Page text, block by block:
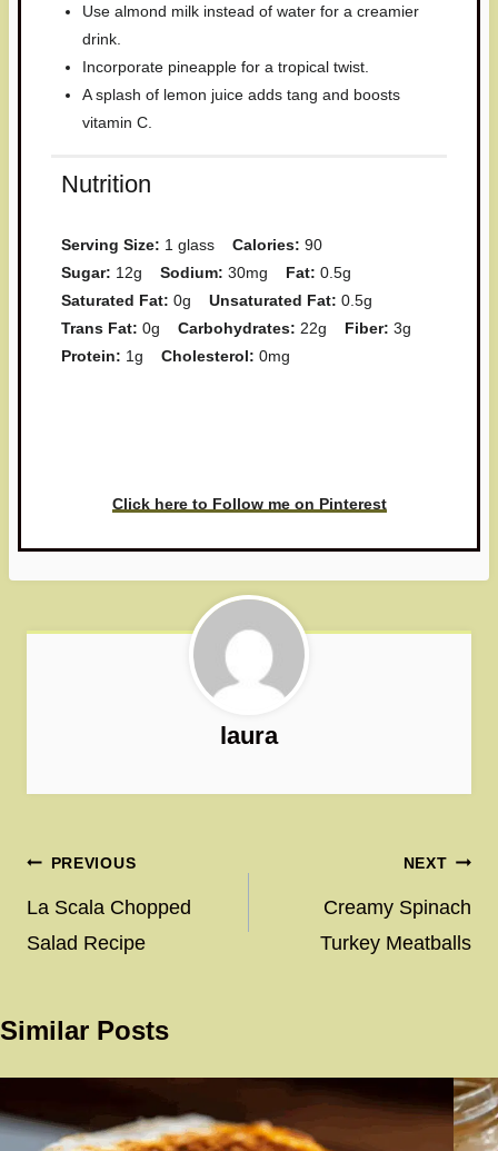
Use almond milk instead of water for a creamier
drink.
Incorporate pineapple for a tropical twist.
A splash of lemon juice adds tang and boosts
vitamin C.
Nutrition
Serving Size: 1 glass Calories: 90
Sugar: 12g Sodium: 30mg Fat: 0.5g
Saturated Fat: 0g Unsaturated Fat: 0.5g
Trans Fat: 0g Carbohydrates: 22g Fiber: 3g
Protein: 1g Cholesterol: 0mg
Click here to Follow me on Pinterest
laura
Post
navigation
PREVIOUS
La Scala Chopped
Salad Recipe
NEXT
Creamy Spinach
Turkey Meatballs
Similar Posts